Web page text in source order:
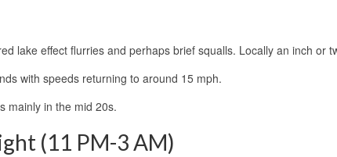
lake effect flurries and perhaps brief squalls. Locally an inch or
with speeds returning to around 15 mph.
mainly in the mid 20s.
(11 PM-3 AM)